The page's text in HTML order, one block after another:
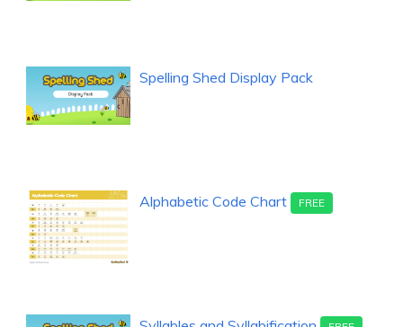
Spelling Shed Display Pack
Alphabetic Code Chart FREE